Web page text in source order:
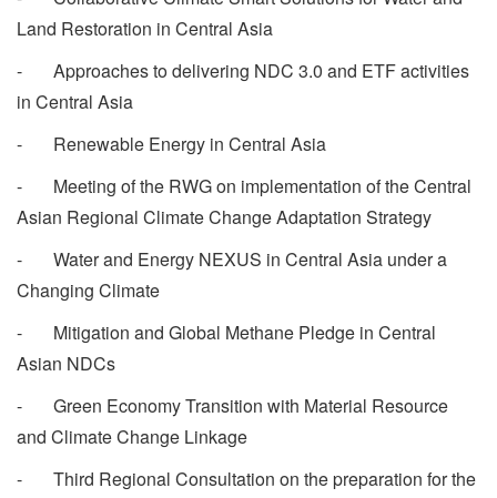
Land Restoration in Central Asia
- Approaches to delivering NDC 3.0 and ETF activities
in Central Asia
- Renewable Energy in Central Asia
- Meeting of the RWG on implementation of the Central
Asian Regional Climate Change Adaptation Strategy
- Water and Energy NEXUS in Central Asia under a
Changing Climate
- Mitigation and Global Methane Pledge in Central
Asian NDCs
- Green Economy Transition with Material Resource
and Climate Change Linkage
- Third Regional Consultation on the preparation for the